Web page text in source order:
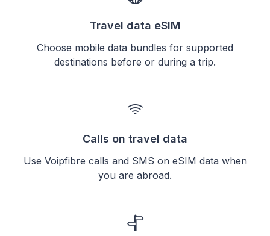
Travel data eSIM
Choose mobile data bundles for supported
destinations before or during a trip.
Calls on travel data
Use Voipfibre calls and SMS on eSIM data when
you are abroad.